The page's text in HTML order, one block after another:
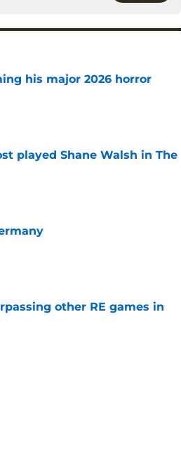
his major 2026 horror
played Shane Walsh in The
other RE games in